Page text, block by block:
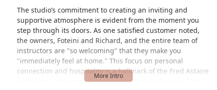
The studio’s commitment to creating an inviting and
supportive atmosphere is evident from the moment you
step through its doors. As one satisfied customer noted,
the owners, Foteini and Richard, and the entire team of
instructors are "so welcoming" that they make you
"immediately feel at home." This focus on personal
connection and hospitality is a hallmark of the Fred Astaire
experience, ensuring that every student feels valued and